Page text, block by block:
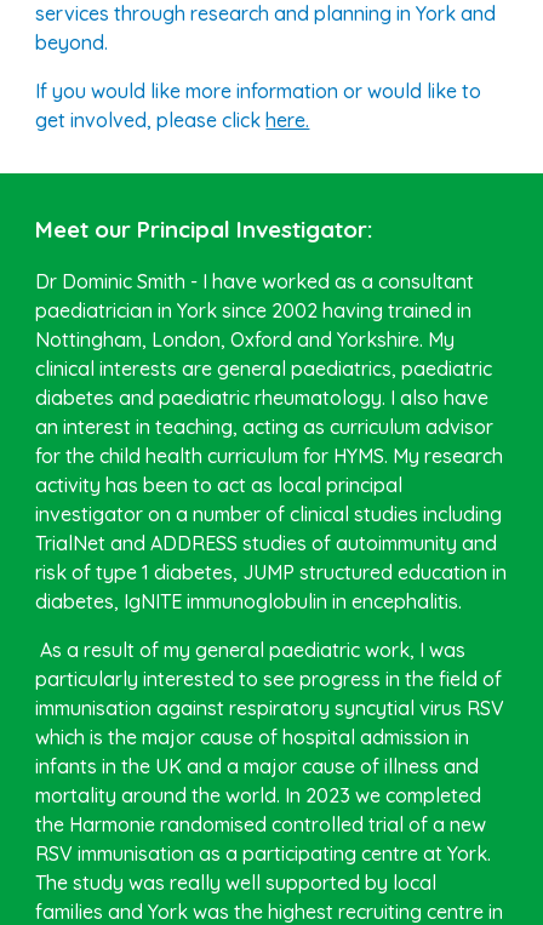
services through research and planning inYork and
beyond.
If you would like more information or would like to
get involved, please clickhere.
Meet our Principal Investigator:
Dr Dominic Smith - I have worked as a consultant
paediatrician in York since 2002 having trained in
Nottingham, London, Oxford and Yorkshire. My
clinical interests are general paediatrics, paediatric
diabetes and paediatric rheumatology. I also have
an interest in teaching, acting as curriculum advisor
for the child health curriculum for HYMS. My research
activity has been to act as local principal
investigator on a number of clinical studies including
TrialNet and ADDRESS studies of autoimmunity and
risk of type 1 diabetes, JUMP structured education in
diabetes, IgNITE immunoglobulin in encephalitis.
As a result of my general paediatric work, I was
particularly interested to see progress in the field of
immunisation against respiratory syncytial virus RSV
which is the major cause of hospital admission in
infants in the UK and a major cause of illness and
mortality around the world. In 2023 we completed
the Harmonie randomised controlled trial of a new
RSV immunisation as a participating centre at York.
The study was really well supported by local
families and York was the highest recruiting centre in